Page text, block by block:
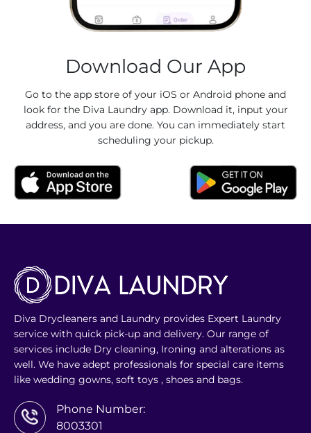
Download Our App
Go to the app store of your iOS or Android phone and
look for the Diva Laundry app. Download it, input your
address, and you are done. You can immediately start
scheduling your pickup.
Diva Drycleaners and Laundry provides Expert Laundry
service with quick pick-up and delivery. Our range of
services include Dry cleaning, Ironing and alterations as
well. We have adept professionals for special care items
like wedding gowns, soft toys , shoes and bags.
Phone Number:
8003301